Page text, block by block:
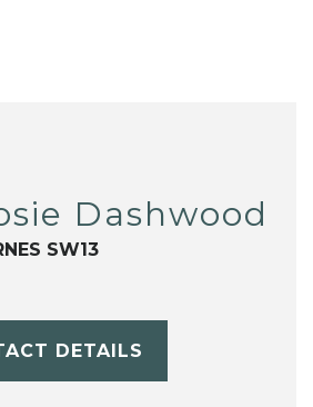
Dashwood
SW13
DETAILS